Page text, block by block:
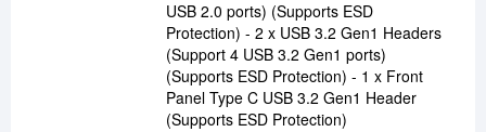
USB 2.0 ports) (Supports ESD
Protection) - 2 x USB 3.2 Gen1 Headers
(Support 4 USB 3.2 Gen1 ports)
(Supports ESD Protection) - 1 x Front
Panel Type C USB 3.2 Gen1 Header
(Supports ESD Protection)